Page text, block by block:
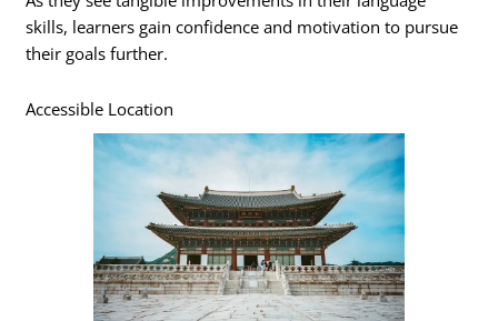
skills, learners gain confidence and motivation to pursue
their goals further.
Accessible Location